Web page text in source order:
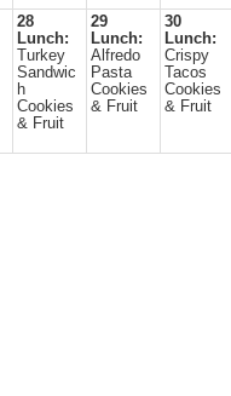
28
Lunch:
Turkey
Sandwic
h
Cookies
& Fruit
29
Lunch:
Alfredo
Pasta
Cookies
& Fruit
30
Lunch:
Crispy
Tacos
Cookies
& Fruit